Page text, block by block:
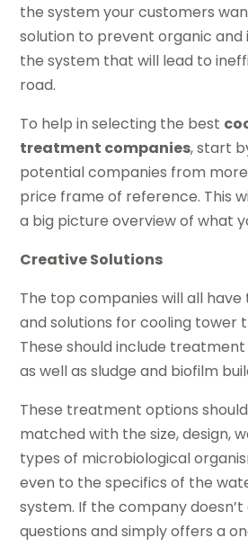
the system your customers
solution to prevent organic and
the system that will lead to
road.
To help in selecting the best
treatment companies, start
potential companies from
price frame of reference. This
a big picture overview of what
Creative Solutions
The top companies will all
and solutions for cooling tower
These should include
as well as sludge and biofilm
These treatment options
matched with the size, design,
types of microbiological
even to the specifics of the
system. If the company doesn’t
questions and simply offers a